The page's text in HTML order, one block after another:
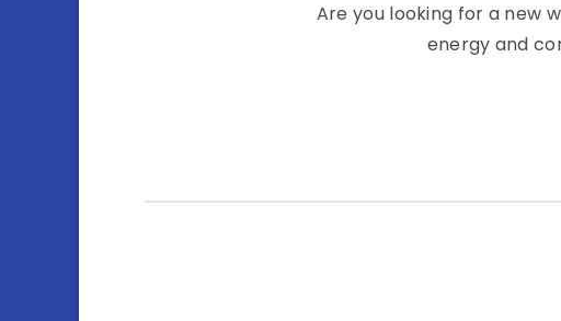
Are you looking for a new
energy and